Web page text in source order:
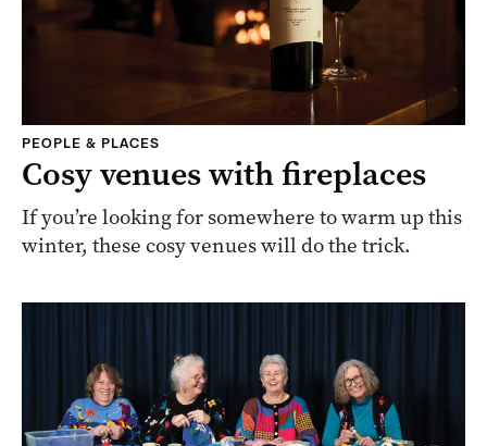
PEOPLE & PLACES
Cosy venues with fireplaces
If you’re looking for somewhere to warm up this
winter, these cosy venues will do the trick.